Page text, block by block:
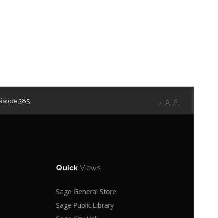
A A A
385
QuickViews
Sage General Store
Sage Public Library